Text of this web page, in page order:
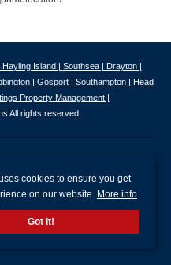
Island | Southsea | Drayton |
| Gosport | Southampton | Head
Property Management |
All rights reserved.
Client Money Protection Certificate
Security Certificate
cookies to ensure you get
on our website. More info
Got it!